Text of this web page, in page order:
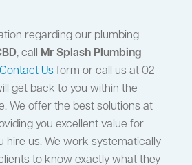
regarding our plumbing
, call
Mr Splash Plumbing
Contact Us form or call us at 02
get back to you within the
We offer the best solutions at
you excellent value for
hire us. We work systematically
to know exactly what they